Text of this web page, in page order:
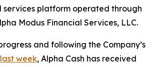
services platform operated through
Modus Financial Services, LLC.
and following the Company’s
week, Alpha Cash has received